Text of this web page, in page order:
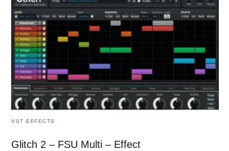
VST EFFECTS
Glitch 2 – FSU Multi – Effect